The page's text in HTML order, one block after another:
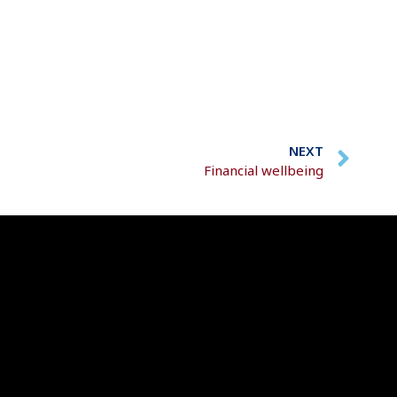
NEXT
Financial wellbeing